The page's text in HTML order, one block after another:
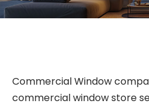
Commercial Window
commercial window store